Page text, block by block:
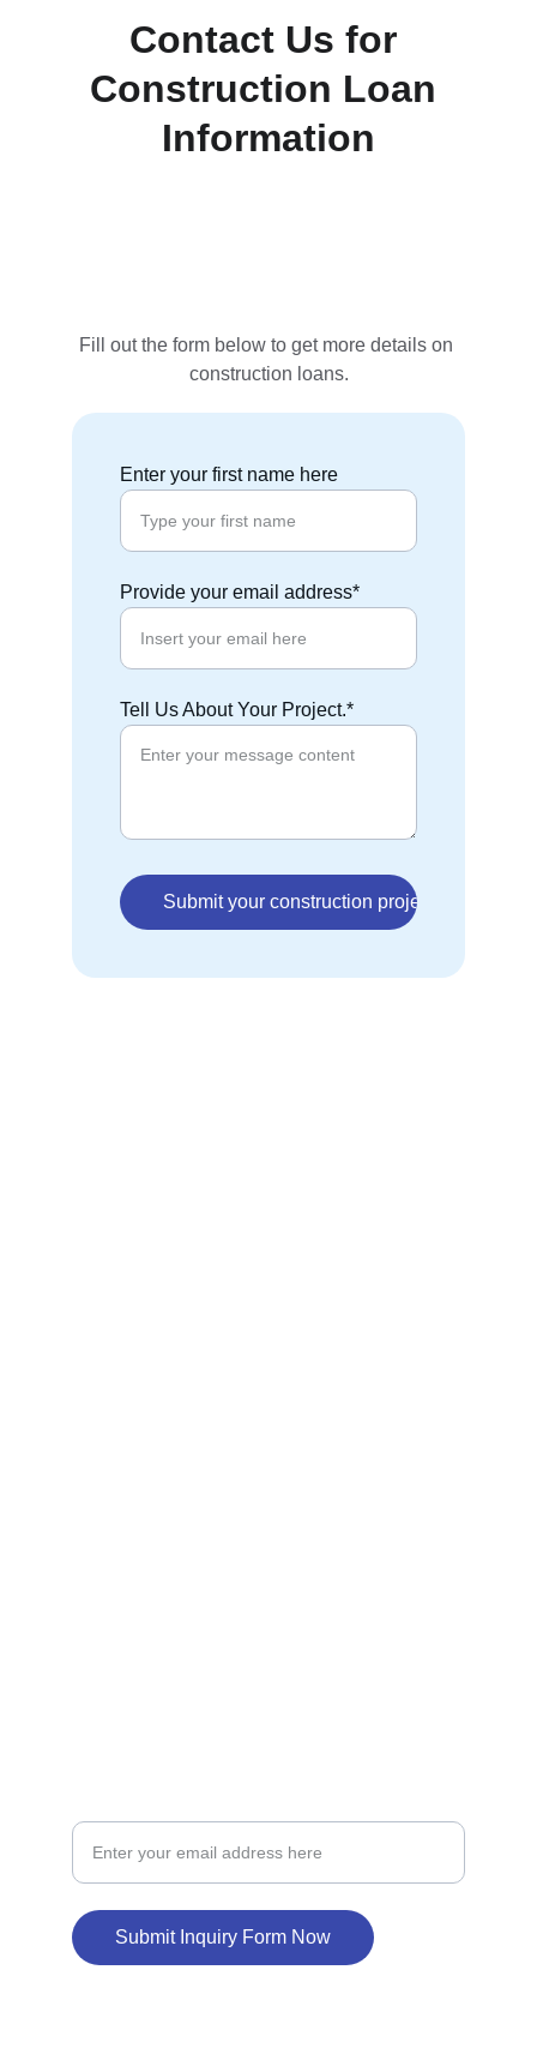
Contact Us for
Construction Loan
Information
Enter your first name here
Provide your email address*
Tell Us About Your Project.*
Submit your construction project
Fill out the form below to get more details on
construction loans.
Submit Inquiry Form Now